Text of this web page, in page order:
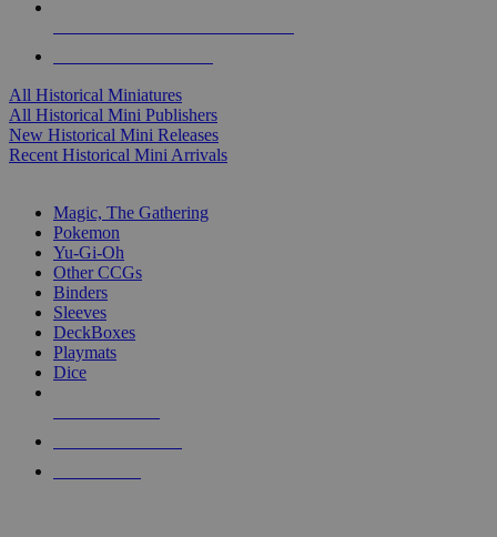
All Historical Miniatures
All Historical Mini Publishers
New Historical Mini Releases
Recent Historical Mini Arrivals
Magic, The Gathering
Pokemon
Yu-Gi-Oh
Other CCGs
Binders
Sleeves
DeckBoxes
Playmats
Dice